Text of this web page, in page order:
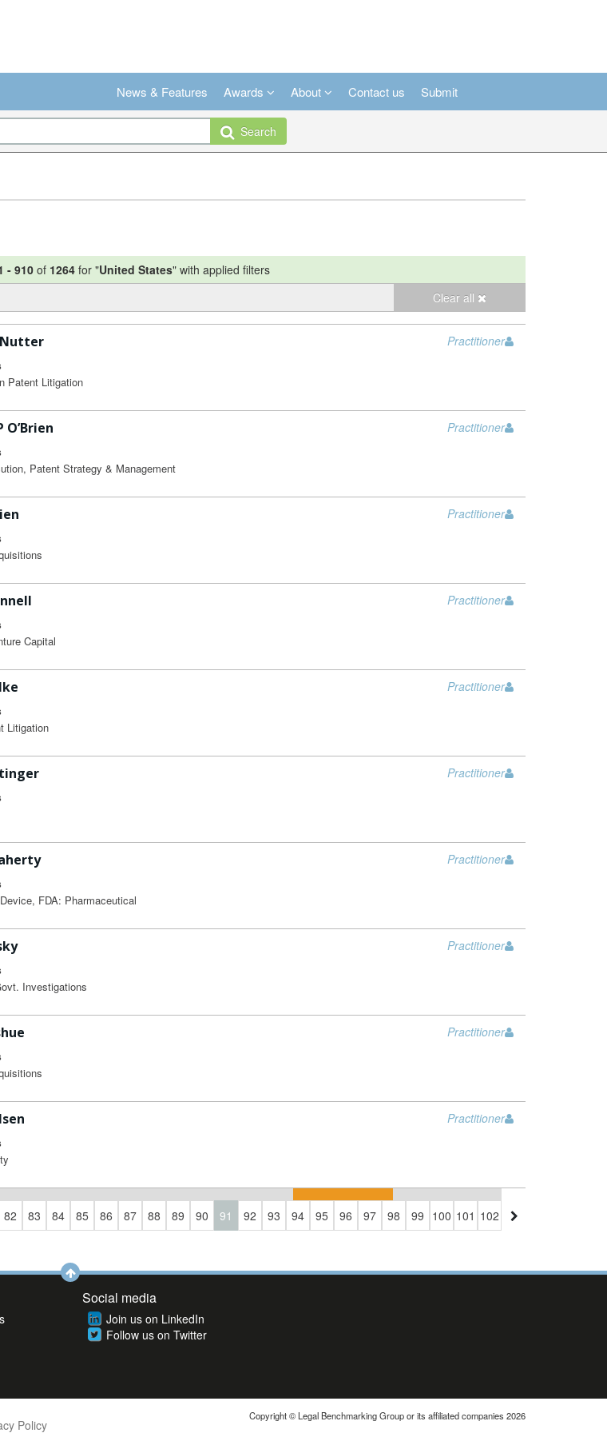
News & Features Awards About Contact us Submit
Search
- 910 of 1264 for "United States" with applied filters
Clear all
Practitioner
Nutter
Patent Litigation
Practitioner
O’Brien
Patent Strategy & Management
Practitioner
Practitioner
Capital
Practitioner
Litigation
Practitioner
Practitioner
FDA: Pharmaceutical
Practitioner
Investigations
Practitioner
Practitioner
82 83 84 85 86 87 88 89 90 91 92 93 94 95 96 97 98 99 100 101 102 103
Social media
Join us on LinkedIn
Follow us on Twitter
Policy
Copyright © Legal Benchmarking Group or its affiliated companies 2026